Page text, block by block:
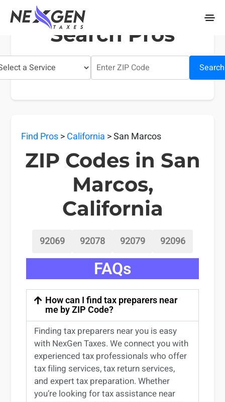
nexgentaxes.com
Search Pros
Search
Find Pros>California > San Marcos
ZIP Codes in San
Marcos,
California
92069 92078 92079 92096
FAQs
How can I find tax preparers near
me by ZIP Code?
Findingtax preparers nearyou is easy
with NexGen Taxes. We connect you with
experiencedtax professionals who offer
tax filing services,tax return services,
and experttax preparation. Whether
you’re looking fortax assistance near